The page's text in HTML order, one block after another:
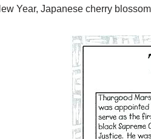
Year, Japanese cherry